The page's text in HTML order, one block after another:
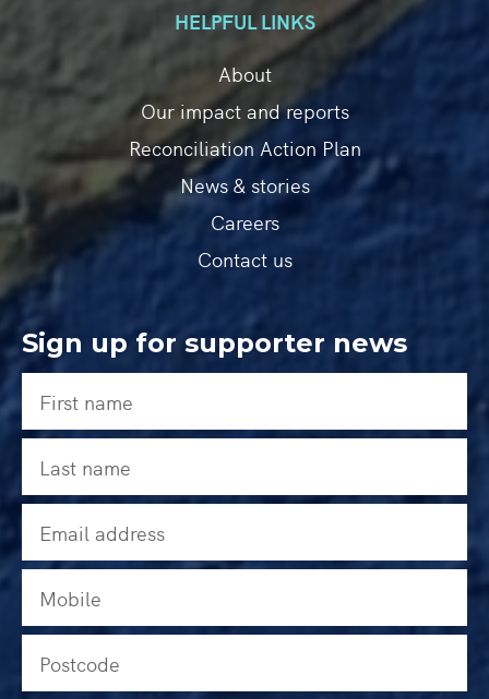
HELPFUL LINKS
About
Our impact and reports
Reconciliation Action Plan
News & stories
Careers
Contact us
Sign up for supporter news